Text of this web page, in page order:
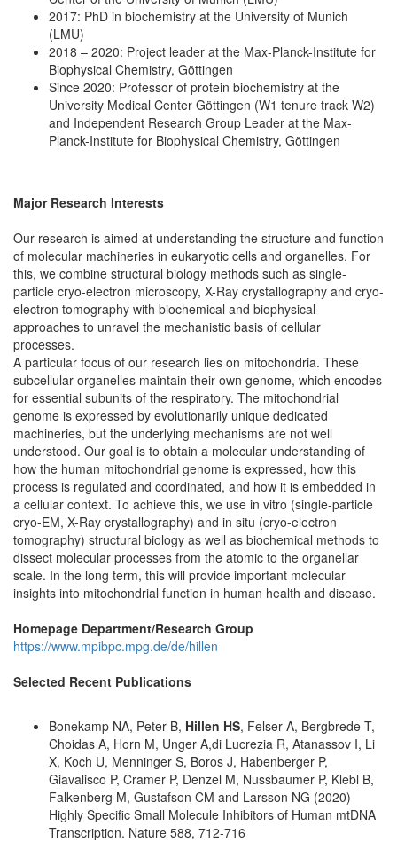
2017: PhD in biochemistry at the University of Munich
(LMU)
2018 – 2020: Project leader at the Max-Planck-Institute for
Biophysical Chemistry, Göttingen
Since 2020: Professor of protein biochemistry at the
University Medical Center Göttingen (W1 tenure track W2)
and Independent Research Group Leader at the Max-
Planck-Institute for Biophysical Chemistry, Göttingen
Major Research Interests
Our research is aimed at understanding the structure and function
of molecular machineries in eukaryotic cells and organelles. For
this, we combine structural biology methods such as single-
particle cryo-electron microscopy, X-Ray crystallography and cryo-
electron tomography with biochemical and biophysical
approaches to unravel the mechanistic basis of cellular
processes.
A particular focus of our research lies on mitochondria. These
subcellular organelles maintain their own genome, which encodes
for essential subunits of the respiratory. The mitochondrial
genome is expressed by evolutionarily unique dedicated
machineries, but the underlying mechanisms are not well
understood. Our goal is to obtain a molecular understanding of
how the human mitochondrial genome is expressed, how this
process is regulated and coordinated, and how it is embedded in
a cellular context. To achieve this, we use in vitro (single-particle
cryo-EM, X-Ray crystallography) and in situ (cryo-electron
tomography) structural biology as well as biochemical methods to
dissect molecular processes from the atomic to the organellar
scale. In the long term, this will provide important molecular
insights into mitochondrial function in human health and disease.
Homepage Department/Research Group
https://www.mpibpc.mpg.de/de/hillen
Selected Recent Publications
Bonekamp NA, Peter B, Hillen HS, Felser A, Bergbrede T,
Choidas A, Horn M, Unger A,di Lucrezia R, Atanassov I, Li
X, Koch U, Menninger S, Boros J, Habenberger P,
Giavalisco P, Cramer P, Denzel M, Nussbaumer P, Klebl B,
Falkenberg M, Gustafson CM and Larsson NG (2020)
Highly Specific Small Molecule Inhibitors of Human mtDNA
Transcription. Nature 588, 712-716